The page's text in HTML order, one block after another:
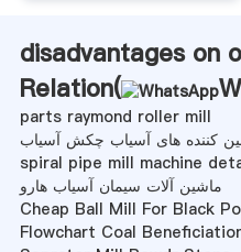
disadvantages on
Relation(
parts raymond roller mill
کننده های آسیاب چکش آسیاب
spiral pipe mill machine
ماشین آلات سیمان آسیاب هارو
Cheap Ball Mill For Black
Flowchart Coal